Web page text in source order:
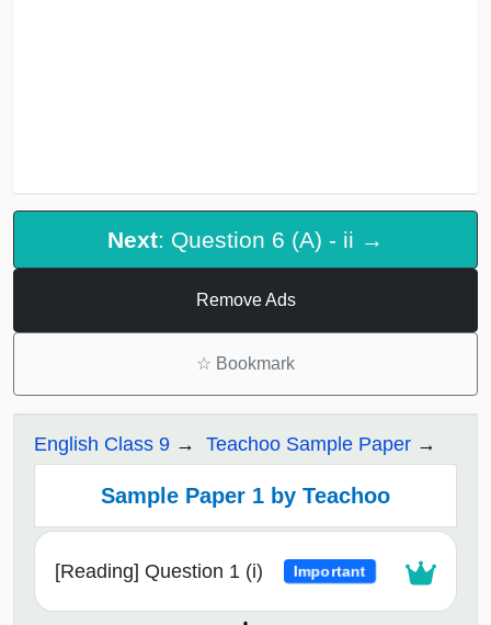
Next: Question 6 (A) - ii →
Remove Ads
☆ Bookmark
English Class 9 Teachoo Sample Paper
Sample Paper 1 by Teachoo
[Reading] Question 1 (i) Important